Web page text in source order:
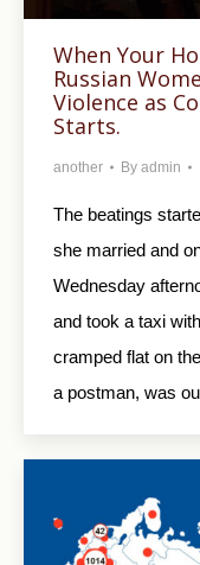
When Your
Russian
Violence as
Starts.
another By admin
The beatings
she married and
Wednesday
and took a taxi
cramped flat on
a postman, was